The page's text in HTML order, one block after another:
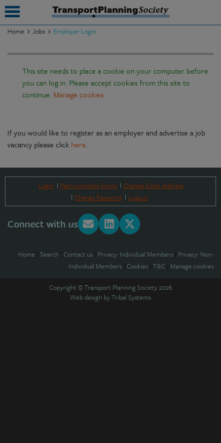
Home Jobs Employer Login
This site needs to place a cookie on your computer before
you can log in. Please accept cookies from this site to
continue. Manage cookies
If you would like to register as an employer and advertise a job
vacancy please click here.
Login Part-complete forms
Change Email Address
Change Password
Logout
Connect with us
Home Search Contact us Privacy: Individual Members Privacy: Non-
Individual Members Cookies T&C Manage cookies
Copyright © Transport Planning Society 2026
Web design byTribal Systems